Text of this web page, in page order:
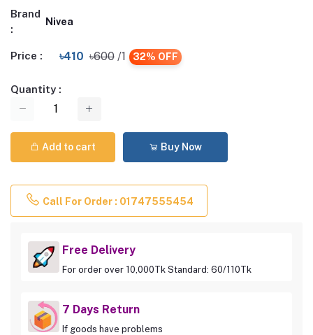
Brand
:
Nivea
Price : ৳410 ৳600 /1 32% OFF
Quantity :
Add to cart Buy Now
Call For Order : 01747555454
Free Delivery
For order over 10,000Tk Standard: 60/110Tk
7 Days Return
If goods have problems